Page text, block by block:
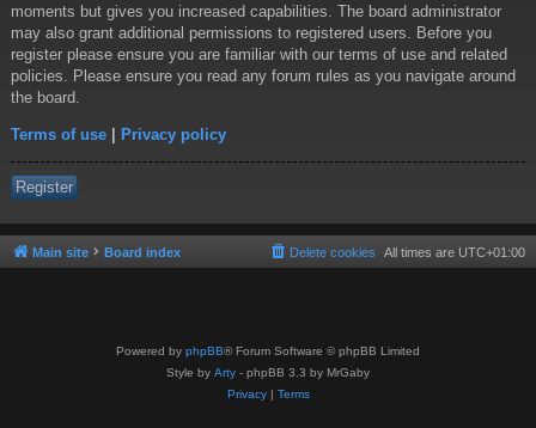
moments but gives you increased capabilities. The board administrator
may also grant additional permissions to registered users. Before you
register please ensure you are familiar with our terms of use and related
policies. Please ensure you read any forum rules as you navigate around
the board.
Terms of use | Privacy policy
Register
Main site Board index All times are UTC+01:00
Delete cookies
Powered by phpBB® Forum Software © phpBB Limited
Style by Arty - phpBB 3.3 by MrGaby
Privacy| Terms